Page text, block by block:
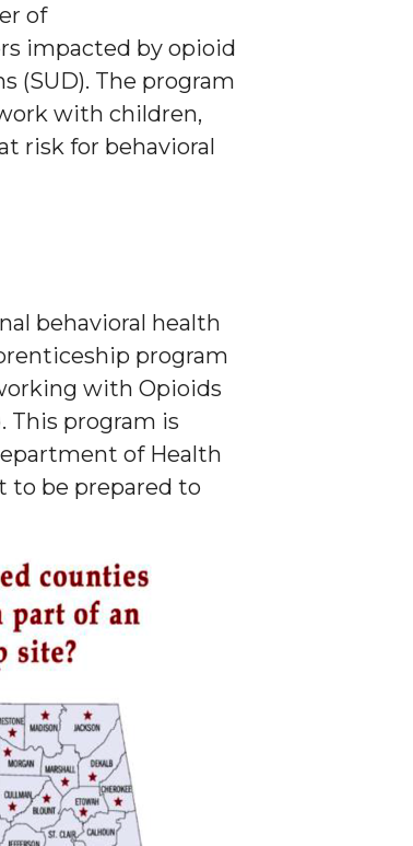
of
impacted by opioid
(SUD). The program
with children,
risk for behavioral
behavioral health
program
with Opioids
This program is
of Health
to be prepared to